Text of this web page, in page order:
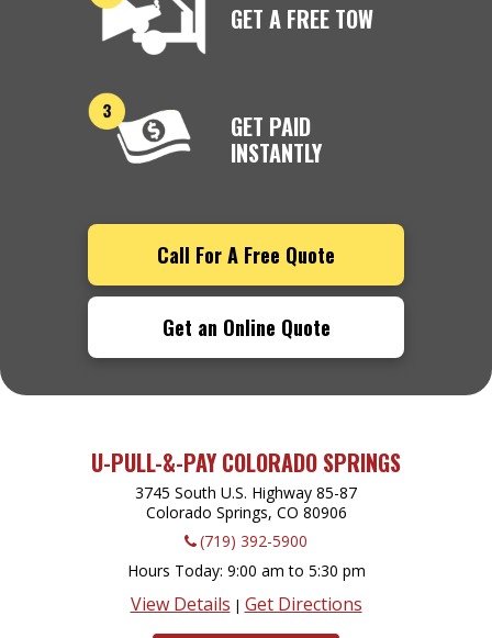
GET A FREE TOW
GET PAID
INSTANTLY
Call For A Free Quote
Get an Online Quote
U-PULL-&-PAY COLORADO SPRINGS
3745 South U.S. Highway 85-87
Colorado Springs, CO 80906
(719) 392-5900
Hours Today 9:00 am to 5:30 pm
View Details | Get Directions